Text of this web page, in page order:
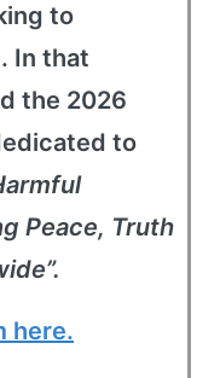
to
In that
the 2026
to
Peace, Truth
here.